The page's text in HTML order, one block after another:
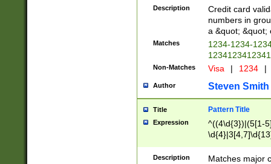
Description
Credit card
numbers in
a &quot; &quot;
Matches
1234-1234-
Non-Matches Visa | 1234 |
Author Steven Smith
Title Pattern Title
Expression
^((4\d{3})|(5[1-
Description
Matches major